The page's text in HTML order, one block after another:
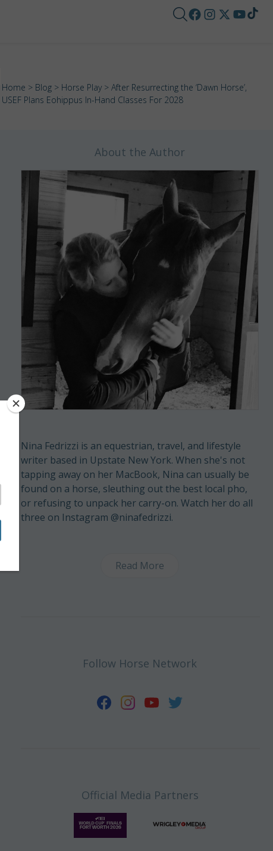
Home > Blog > Horse Play > After Resurrecting the ‘Dawn Horse’,
USEF Plans Eohippus In-Hand Classes For 2028
About the Author
Nina Fedrizzi is an equestrian, travel, and lifestyle
writer based in Upstate New York. When she's not
tapping away on her MacBook, Nina can usually be
found on a horse, sleuthing out the best local pho,
or refusing to unpack her carry-on. Watch her do all
three on Instagram @ninafedrizzi.
Read More
Follow Horse Network
Official Media Partners